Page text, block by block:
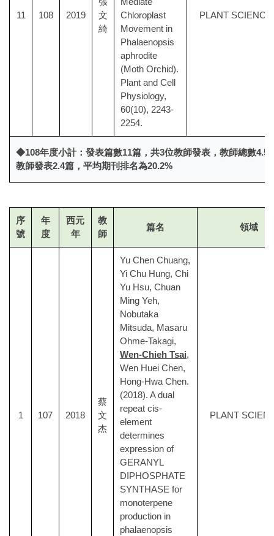
11 108 2019
文
綺
Chloroplast
Movement in
Phalaenopsis
aphrodite
(Moth Orchid).
Plant and Cell
Physiology,
60(10), 2243-
2254.
PLANT
◆108年度小計：發表篇數11篇，共3位教師發表，教師總數4.5
教師發表2.4篇，平均期刊排名為20.2%
序
號
年
度
西元
年
教
師
篇名 領域
1 107 2018
蔡
文
杰
Yu Chen Chuang,
Yi Chu Hung, Chi
Yu Hsu, Chuan
Ming Yeh,
Nobutaka
Mitsuda, Masaru
Ohme-Takagi,
Wen-Chieh Tsai,
Wen Huei Chen,
Hong-Hwa Chen.
(2018). A dual
repeat cis-
element
determines
expression of
GERANYL
DIPHOSPHATE
SYNTHASE for
monoterpene
production in
phalaenopsis
PLANT